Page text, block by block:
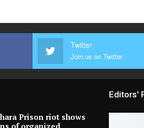
Twitter
Join us on Twitter
Prison riot shows
of organized
Editors'